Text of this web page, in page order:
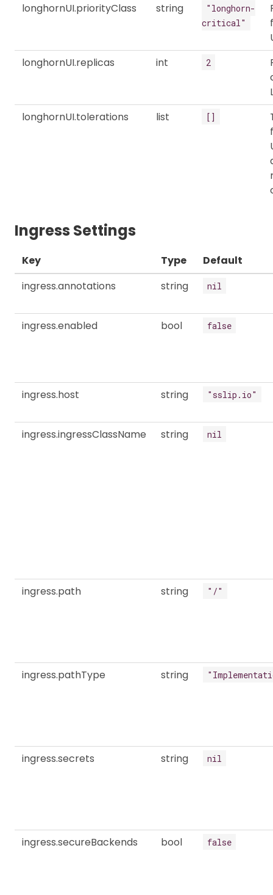
longhornUI.priorityClass
string
"longhorn-
critical"
longhornUI.replicas
int 2
longhornUI.tolerations
list []
Ingress Settings
Key Type
Default
ingress.annotations
string nil
ingress.enabled bool false
ingress.host string "sslip.io"
ingress.ingressClassName string nil
ingress.path string "/"
ingress.pathType string
ingress.secrets string nil
ingress.secureBackends bool false